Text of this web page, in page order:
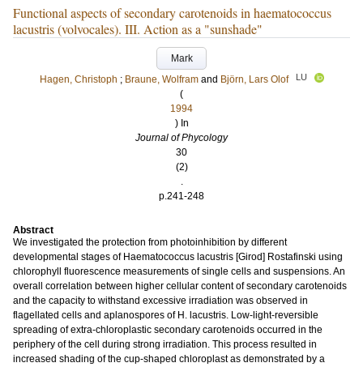
Functional aspects of secondary carotenoids in haematococcus
lacustris (volvocales). III. Action as a "sunshade"
Mark
Hagen, Christoph ; Braune, Wolfram and Björn, Lars Olof LU
(
1994
) In
Journal of Phycology
30
(2)
.
p.241-248
Abstract
We investigated the protection from photoinhibition by different
developmental stages of Haematococcus lacustris [Girod] Rostafinski using
chlorophyll fluorescence measurements of single cells and suspensions. An
overall correlation between higher cellular content of secondary carotenoids
and the capacity to withstand excessive irradiation was observed in
flagellated cells and aplanospores of H. lacustris. Low-light-reversible
spreading of extra-chloroplastic secondary carotenoids occurred in the
periphery of the cell during strong irradiation. This process resulted in
increased shading of the cup-shaped chloroplast as demonstrated by a